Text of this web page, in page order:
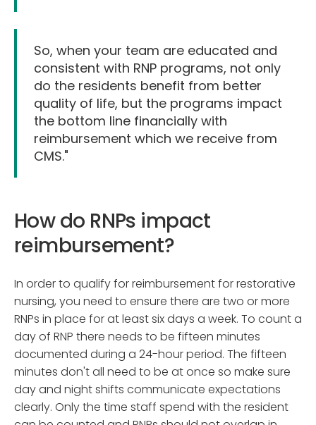
So, when your team are educated and
consistent with RNP programs, not only
do the residents benefit from better
quality of life, but the programs impact
the bottom line financially with
reimbursement which we receive from
CMS."
How do RNPs impact
reimbursement?
In order to qualify for reimbursement for restorative
nursing, you need to ensure there are two or more
RNPs in place for at least six days a week. To count a
day of RNP there needs to be fifteen minutes
documented during a 24-hour period. The fifteen
minutes don't all need to be at once so make sure
day and night shifts communicate expectations
clearly. Only the time staff spend with the resident